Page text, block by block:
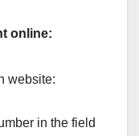
online:
website:
in the field